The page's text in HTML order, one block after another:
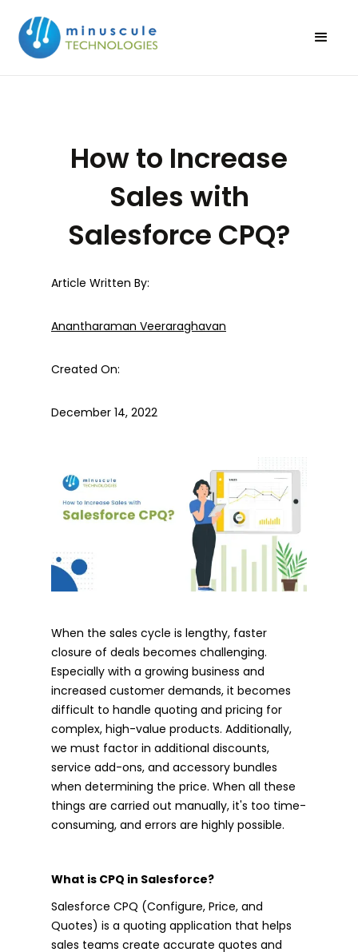
How to Increase
Sales with
Salesforce CPQ?
Article Written By:
Anantharaman Veeraraghavan
Created On:
December 14, 2022
When the sales cycle is lengthy, faster
closure of deals becomes challenging.
Especially with a growing business and
increased customer demands, it becomes
difficult to handle quoting and pricing for
complex, high-value products. Additionally,
we must factor in additional discounts,
service add-ons, and accessory bundles
when determining the price. When all these
things are carried out manually, it's too time-
consuming, and errors are highly possible.
What is CPQ in Salesforce?
Salesforce CPQ (Configure, Price, and
Quotes) is a quoting application that helps
sales teams create accurate quotes and